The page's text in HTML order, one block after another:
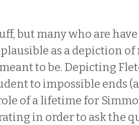
but many who are
as a depiction
to be. Depicting
to impossible ends
of a lifetime for
in order to ask the